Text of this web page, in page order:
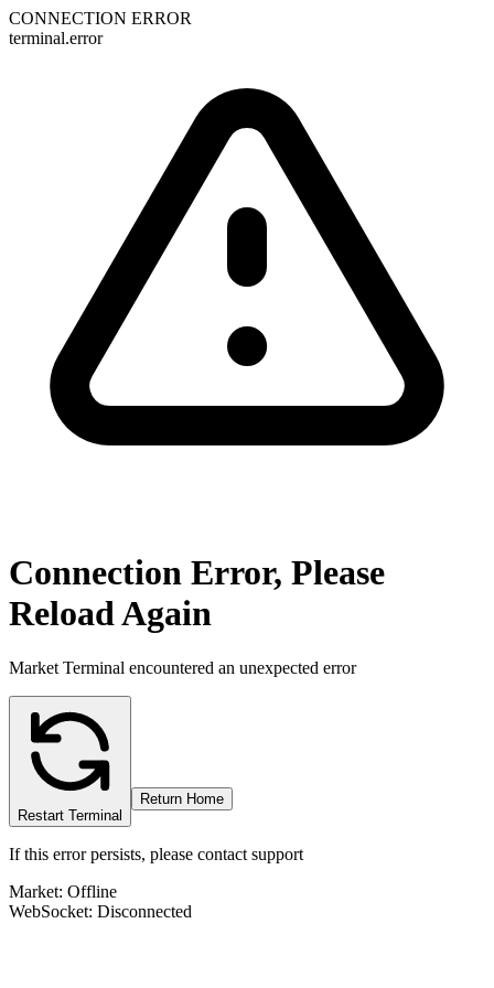
CONNECTION ERROR
terminal.error
Connection Error, Please
Reload Again
Market Terminal encountered an unexpected error
Restart Terminal
Return Home
If this error persists, please contact support
Market: Offline
WebSocket: Disconnected